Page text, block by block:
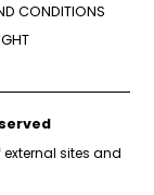
CONDITIONS
sites and